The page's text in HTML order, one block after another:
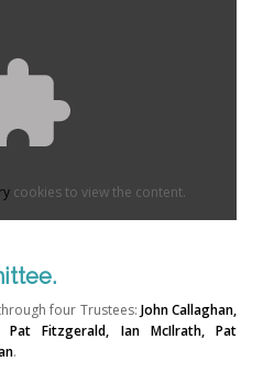
cookies to view the content.
four Trustees: John Callaghan,
Pat Fitzgerald, Ian McIlrath, Pat
.